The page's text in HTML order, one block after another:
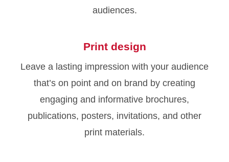
audiences.
Print design
Leave a lasting impression with your audience
that’s on point and on brand by creating
engaging and informative brochures,
publications, posters, invitations, and other
print materials.